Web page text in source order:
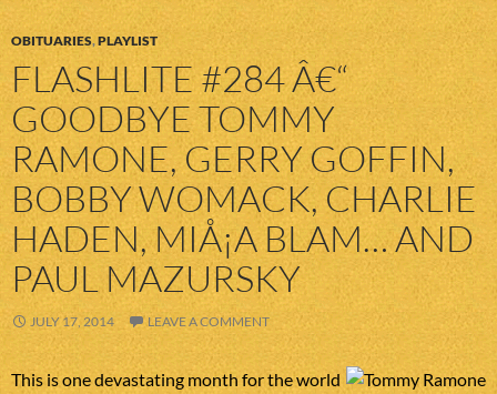
OBITUARIES,PLAYLIST
FLASHLITE #284 Â€“
GOODBYE TOMMY
RAMONE, GERRY GOFFIN,
BOBBY WOMACK, CHARLIE
HADEN, MIÅ¡A BLAM… AND
PAUL MAZURSKY
JULY 17, 2014 LEAVE A COMMENT
This is one devastating month for the world